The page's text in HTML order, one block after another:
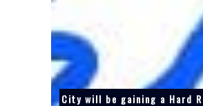
City will be gaining a Hard